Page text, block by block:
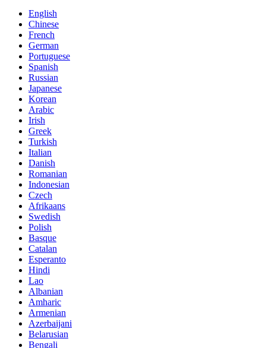
English
Chinese
French
German
Portuguese
Spanish
Russian
Japanese
Korean
Arabic
Irish
Greek
Turkish
Italian
Danish
Romanian
Indonesian
Czech
Afrikaans
Swedish
Polish
Basque
Catalan
Esperanto
Hindi
Lao
Albanian
Amharic
Armenian
Azerbaijani
Belarusian
Bengali